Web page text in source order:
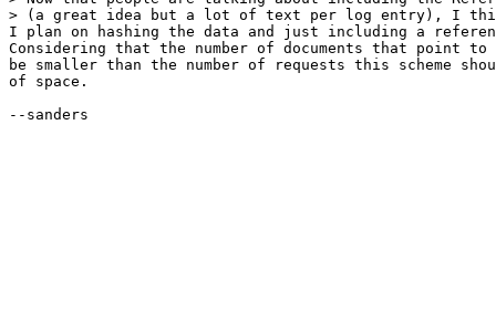
> (a great idea but a lot of text per log entry), I
I plan on hashing the data and just including a
Considering that the number of documents that point to
be smaller than the number of requests this scheme
of space.
--sanders